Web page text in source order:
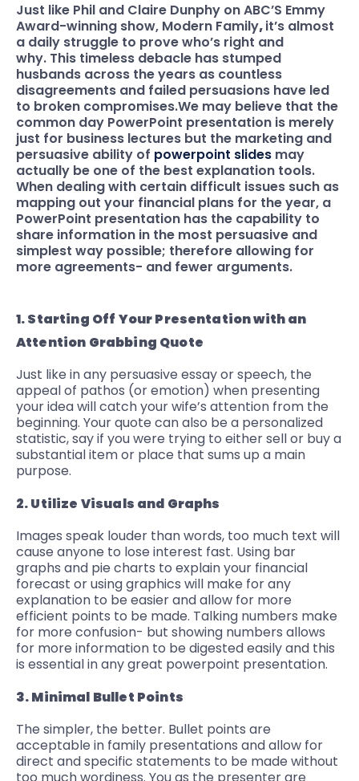
Just like Phil and Claire Dunphy on ABC’S Emmy
Award-winning show, Modern Family,it’s almost
a daily struggle to prove who’s right and
why. This timeless debacle has stumped
husbands across the years as countless
disagreements and failed persuasions have led
to broken compromises.We may believe that the
common day PowerPoint presentation is merely
just for business lectures but the marketing and
persuasive ability of powerpoint slides may
actually be one of the best explanation tools.
When dealing with certain difficult issues such as
mapping out your financial plans for the year, a
PowerPoint presentation has the capability to
share information in the most persuasive and
simplest way possible; therefore allowing for
more agreements- and fewer arguments.
1. Starting Off Your Presentation with an
Attention Grabbing Quote
Just like in any persuasive essay or speech, the
appeal of pathos (or emotion) when presenting
your idea will catch your wife’s attention from the
beginning. Your quote can also be a personalized
statistic, say if you were trying to either sell or buy a
substantial item or place that sums up a main
purpose.
2. Utilize Visuals and Graphs
Images speak louder than words, too much text will
cause anyone to lose interest fast. Using bar
graphs and pie charts to explain your financial
forecast or using graphics will make for any
explanation to be easier and allow for more
efficient points to be made. Talking numbers make
for more confusion- but showing numbers allows
for more information to be digested easily and this
is essential in any great powerpoint presentation.
3. Minimal Bullet Points
The simpler, the better. Bullet points are
acceptable in family presentations and allow for
direct and specific statements to be made without